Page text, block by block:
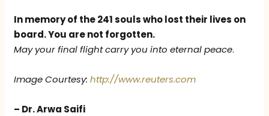
In memory of the 241 souls who lost their lives on
board. You are not forgotten.
May your final flight carry you into eternal peace.
Image Courtesy:http://www.reuters.com
– Dr. Arwa Saifi